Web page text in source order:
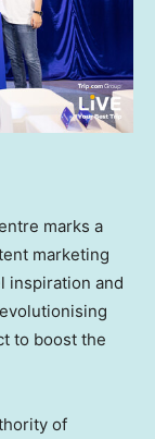
marks a
marketing
inspiration and
to boost the
of